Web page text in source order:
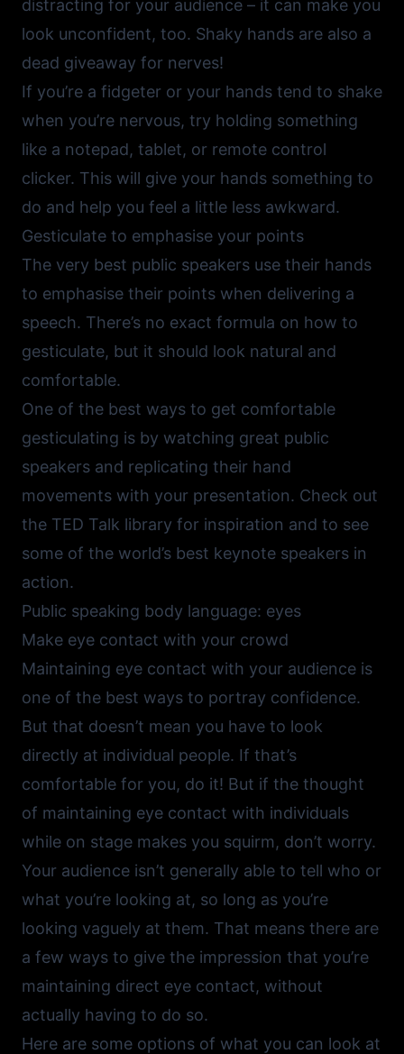
distracting for your audience – it can make you
look unconfident, too. Shaky hands are also a
dead giveaway for nerves!
If you’re a fidgeter or your hands tend to shake
when you’re nervous, try holding something
like a notepad, tablet, or remote control
clicker. This will give your hands something to
do and help you feel a little less awkward.
Gesticulate to emphasise your points
The very best public speakers use their hands
to emphasise their points when delivering a
speech. There’s no exact formula on how to
gesticulate, but it should look natural and
comfortable.
One of the best ways to get comfortable
gesticulating is by watching great public
speakers and replicating their hand
movements with your presentation. Check out
the TED Talk library for inspiration and to see
some of the world’s best keynote speakers in
action.
Public speaking body language: eyes
Make eye contact with your crowd
Maintaining eye contact with your audience is
one of the best ways to portray confidence.
But that doesn’t mean you have to look
directly at individual people. If that’s
comfortable for you, do it! But if the thought
of maintaining eye contact with individuals
while on stage makes you squirm, don’t worry.
Your audience isn’t generally able to tell who or
what you’re looking at, so long as you’re
looking vaguely at them. That means there are
a few ways to give the impression that you’re
maintaining direct eye contact, without
actually having to do so.
Here are some options of what you can look at